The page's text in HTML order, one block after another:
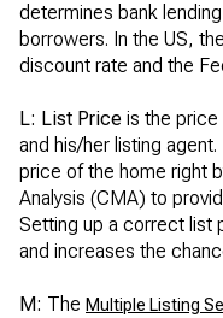
determines bank
borrowers. In the US,
discount rate and the
L: List Price is the price
and his/her listing
price of the home right
Analysis (CMA) to
Setting up a correct list
and increases the
M: The Multiple Listing